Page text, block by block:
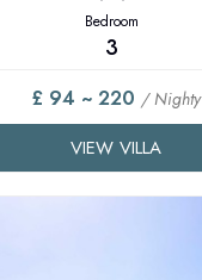
Bedroom
3
£ 94 ~ 220 / Nighty
VIEW VILLA